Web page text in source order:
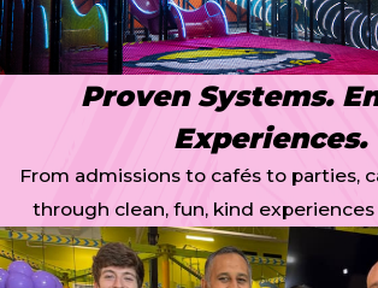
Proven Systems.
Experiences.
From admissions to cafés to parties,
through clean, fun, kind